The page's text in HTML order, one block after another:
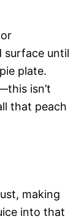
surface until
plate.
isn’t
that peach
making
into that